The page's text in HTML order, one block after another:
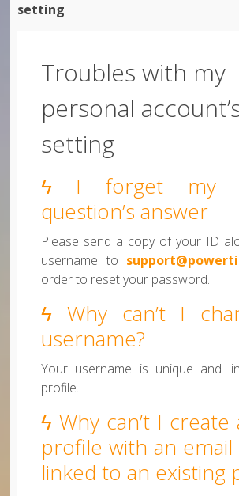
setting
Troubles with my
personal
setting
ϟ I forget my
question’s answer
Please send a copy of your ID
username to
order to reset your password.
ϟ Why can’t I
username?
Your username is unique and
profile.
ϟ Why can’t I
profile with an email
linked to an existing